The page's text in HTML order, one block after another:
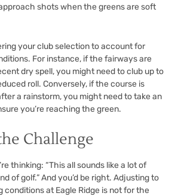
shots when the greens are soft
your club selection to account for
For instance, if the fairways are
dry spell, you might need to club up to
roll. Conversely, if the course is
a rainstorm, you might need to take an
you’re reaching the green.
Challenge
thinking: “This all sounds like a lot of
of golf.” And you’d be right. Adjusting to
at Eagle Ridge is not for the